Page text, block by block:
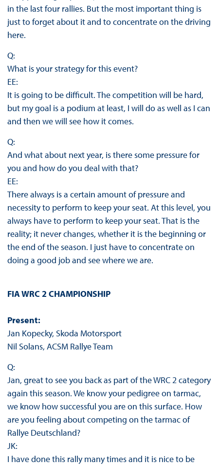
in the last four rallies. But the most important thing is
just to forget about it and to concentrate on the driving
here.
Q:
What is your strategy for this event?
EE:
It is going to be difficult. The competition will be hard,
but my goal is a podium at least, I will do as well as I can
and then we will see how it comes.
Q:
And what about next year, is there some pressure for
you and how do you deal with that?
EE:
There always is a certain amount of pressure and
necessity to perform to keep your seat. At this level, you
always have to perform to keep your seat. That is the
reality; it never changes, whether it is the beginning or
the end of the season. I just have to concentrate on
doing a good job and see where we are.
FIA WRC 2 CHAMPIONSHIP
Present:
Jan Kopecky, Skoda Motorsport
Nil Solans, ACSM Rallye Team
Q:
Jan, great to see you back as part of the WRC 2 category
again this season. We know your pedigree on tarmac,
we know how successful you are on this surface. How
are you feeling about competing on the tarmac of
Rallye Deutschland?
JK:
I have done this rally many times and it is nice to be